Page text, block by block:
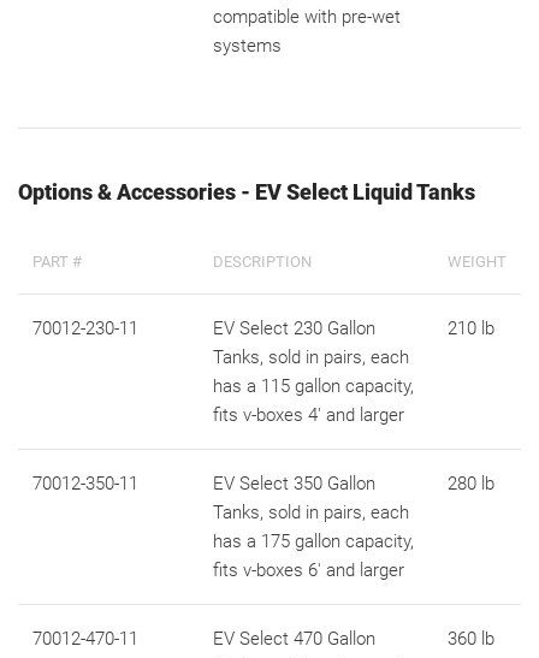
compatible with pre-wet
systems
Options & Accessories - EV Select Liquid Tanks
PART # DESCRIPTION WEIGHT
70012-230-11
EV Select 230 Gallon
Tanks, sold in pairs, each
has a 115 gallon capacity,
fits v-boxes 4' and larger
210 lb
70012-350-11
EV Select 350 Gallon
Tanks, sold in pairs, each
has a 175 gallon capacity,
fits v-boxes 6' and larger
280 lb
70012-470-11
EV Select 470 Gallon
360 lb